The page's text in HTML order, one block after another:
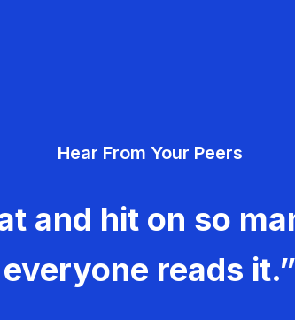
Hear From Your Peers
and hit on so
everyone reads it.”